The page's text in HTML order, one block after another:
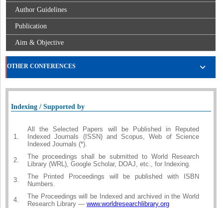
Author Guidelines
Publication
Aim & Objective
OTHER CONFERENCES
Indexing / Supported by
1.
All the Selected Papers will be Published in Reputed
Indexed Journals (ISSN) and Scopus, Web of Science
Indexed Journals (*).
2.
The proceedings shall be submitted to World Research
Library (WRL), Google Scholar, DOAJ, etc., for Indexing.
3.
The Printed Proceedings will be published with ISBN
Numbers.
4.
The Proceedings will be Indexed and archived in the World
Research Library — www.worldresearchlibrary.org